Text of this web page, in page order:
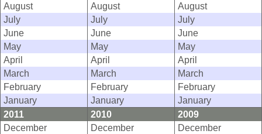
August
August
August
July
July
July
June
June
June
May
May
May
April
April
April
March
March
March
February
February
February
January
January
January
2011
2010
2009
December
December
December